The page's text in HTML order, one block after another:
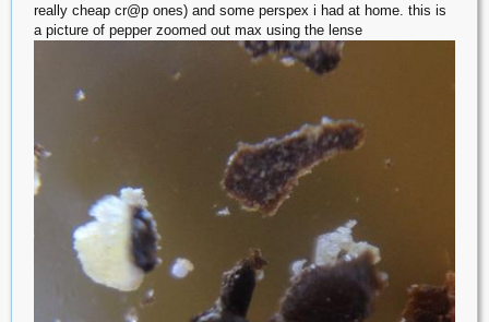
really cheap cr@p ones) and some perspex i had at home. this is
a picture of pepper zoomed out max using the lense